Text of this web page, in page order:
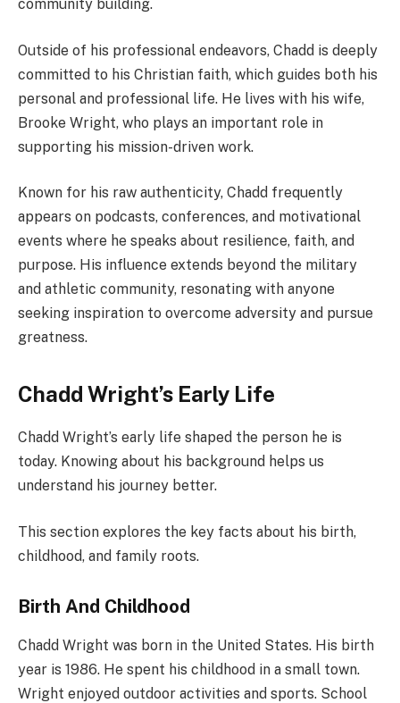
community building.
Outside of his professional endeavors, Chadd is deeply
committed to his Christian faith, which guides both his
personal and professional life. He lives with his wife,
Brooke Wright, who plays an important role in
supporting his mission-driven work.
Known for his raw authenticity, Chadd frequently
appears on podcasts, conferences, and motivational
events where he speaks about resilience, faith, and
purpose. His influence extends beyond the military
and athletic community, resonating with anyone
seeking inspiration to overcome adversity and pursue
greatness.
Chadd Wright’s Early Life
Chadd Wright’s early life shaped the person he is
today. Knowing about his background helps us
understand his journey better.
This section explores the key facts about his birth,
childhood, and family roots.
Birth And Childhood
Chadd Wright was born in the United States. His birth
year is 1986. He spent his childhood in a small town.
Wright enjoyed outdoor activities and sports. School